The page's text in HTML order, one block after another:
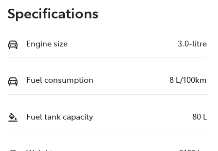
Specifications
Engine size 3.0-litre
Fuel consumption 8 L/100km
Fuel tank capacity 80 L